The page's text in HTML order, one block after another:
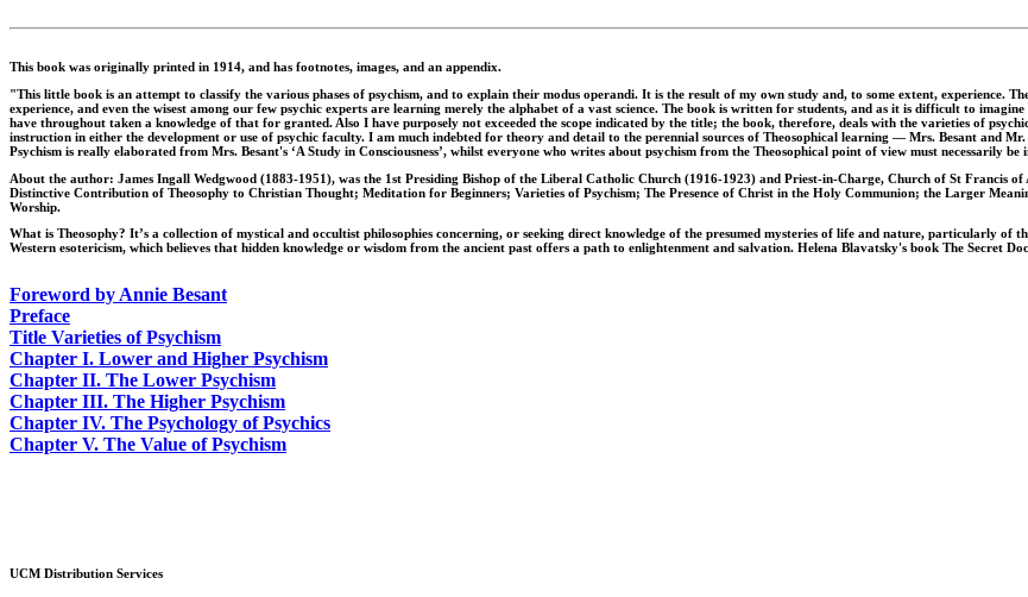
This book was originally printed in 1914, and has footnotes, images, and an appendix.
"This little book is an attempt to classify the various phases of psychism, and to explain their modus operandi. It is the result of my own study and, to some extent, experience.
experience, and even the wisest among our few psychic experts are learning merely the alphabet of a vast science. The book is written for students, and as it is difficult to
have throughout taken a knowledge of that for granted. Also I have purposely not exceeded the scope indicated by the title; the book, therefore, deals with the varieties of
instruction in either the development or use of psychic faculty. I am much indebted for theory and detail to the perennial sources of Theosophical learning — Mrs. Besant and
Psychism is really elaborated from Mrs. Besant's ‘A Study in Consciousness’, whilst everyone who writes about psychism from the Theosophical point of view must necessarily
About the author: James Ingall Wedgwood (1883-1951), was the 1st Presiding Bishop of the Liberal Catholic Church (1916-1923) and Priest-in-Charge, Church of St Francis
Distinctive Contribution of Theosophy to Christian Thought; Meditation for Beginners; Varieties of Psychism; The Presence of Christ in the Holy Communion; the Larger
Worship.
What is Theosophy? It’s a collection of mystical and occultist philosophies concerning, or seeking direct knowledge of the presumed mysteries of life and nature, particularly
Western esotericism, which believes that hidden knowledge or wisdom from the ancient past offers a path to enlightenment and salvation. Helena Blavatsky's book The Secret
Foreword by Annie Besant
Preface
Title Varieties of Psychism
Chapter I. Lower and Higher Psychism
Chapter II. The Lower Psychism
Chapter III. The Higher Psychism
Chapter IV. The Psychology of Psychics
Chapter V. The Value of Psychism
UCM Distribution Services